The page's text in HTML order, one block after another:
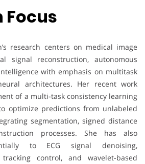
Focus
research centers on medical image
signal reconstruction, autonomous
with emphasis on multitask
architectures. Her recent work
of a multi-task consistency learning
optimize predictions from unlabeled
segmentation, signed distance
processes. She has also
to ECG signal denoising,
control, and wavelet-based